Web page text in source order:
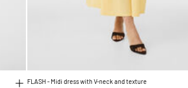
FLASH - Midi dress with V-neck and texture